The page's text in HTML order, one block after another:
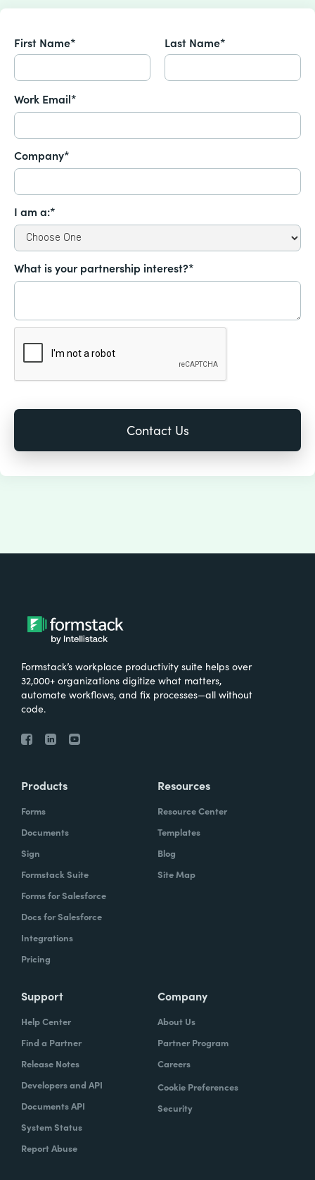
First Name* Last Name*
Work Email*
Company*
I am a:*
What is your partnership interest?*
Formstack’s workplace productivity suite helps over
32,000+ organizations digitize what matters,
automate workflows, and fix processes—all without
code.
Products
Forms
Documents
Sign
Formstack Suite
Forms for Salesforce
Docs for Salesforce
Integrations
Pricing
Resources
Resource Center
Templates
Blog
Site Map
Support
Help Center
Find a Partner
Release Notes
Developers and API
Documents API
System Status
Report Abuse
Company
About Us
Partner Program
Careers
Cookie Preferences
Security